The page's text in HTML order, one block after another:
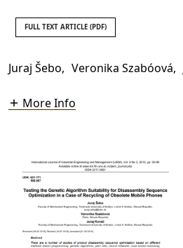
FULL TEXT ARTICLE (PDF)
Juraj Šebo, Veronika Szabóová,
More Info